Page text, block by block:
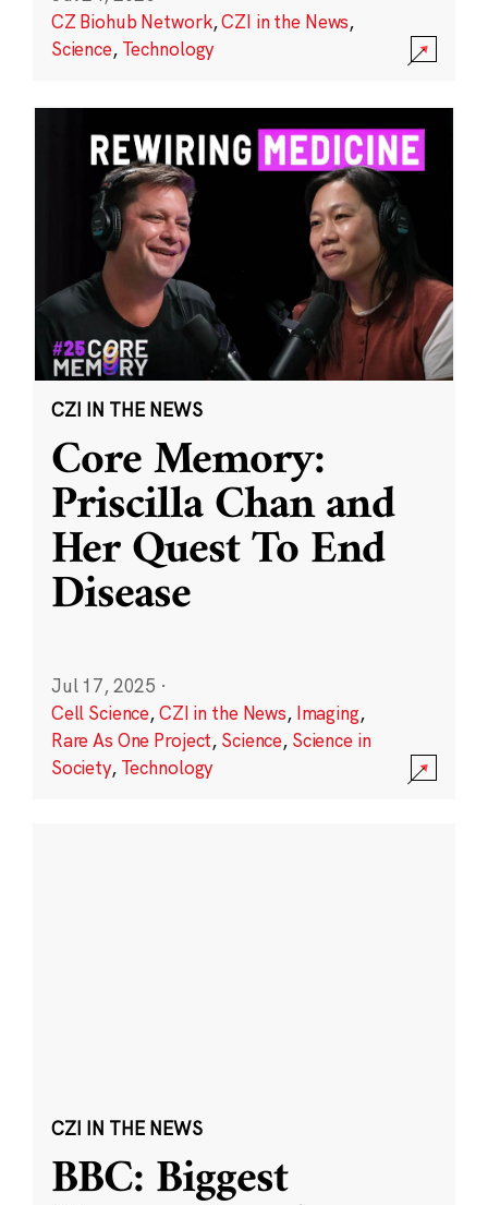
CZ Biohub Network,CZI in the News,
Science, Technology
CZI IN THE NEWS
Core Memory:
Priscilla Chan and
Her Quest To End
Disease
Jul 17, 2025 ·
Cell Science,CZI in the News, Imaging,
Rare As One Project, Science, Science in
Society, Technology
CZI IN THE NEWS
BBC: Biggest